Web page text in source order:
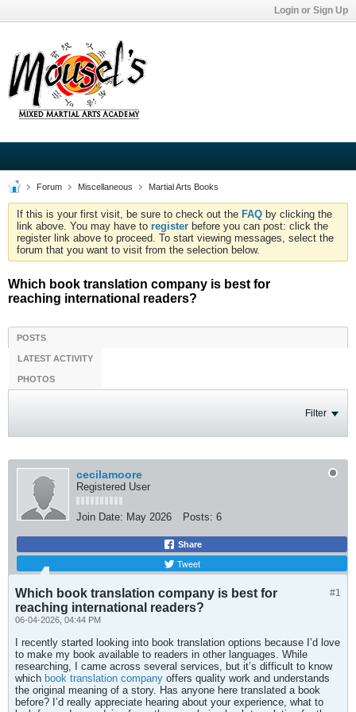
Login or Sign Up
Forum Miscellaneous Martial Arts Books
If this is your first visit, be sure to check out the FAQ by clicking the
link above. You may have to register before you can post: click the
register link above to proceed. To start viewing messages, select the
forum that you want to visit from the selection below.
Which book translation company is best for
reaching international readers?
POSTS
LATEST ACTIVITY
PHOTOS
Filter
cecilamoore
Registered User
Join Date: May 2026 Posts: 6
Share
Tweet
#1
Which book translation company is best for
reaching international readers?
06-04-2026, 04:44 PM
I recently started looking into book translation options because I’d love
to make my book available to readers in other languages. While
researching, I came across several services, but it’s difficult to know
which book translation company offers quality work and understands
the original meaning of a story. Has anyone here translated a book
before? I’d really appreciate hearing about your experience, what to